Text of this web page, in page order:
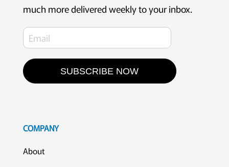
much more delivered weekly to your inbox.
SUBSCRIBE NOW
COMPANY
About